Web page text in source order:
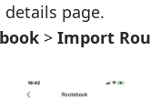
page.
> Import